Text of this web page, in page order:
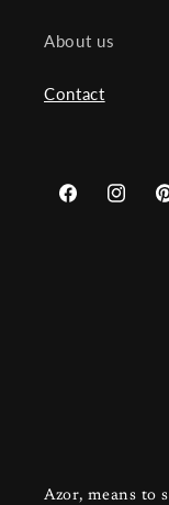
About us
Contact
Facebook
Azor, means to